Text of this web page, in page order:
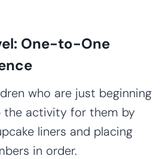
One-to-One
who are just beginning
the activity for them by
liners and placing
in order.